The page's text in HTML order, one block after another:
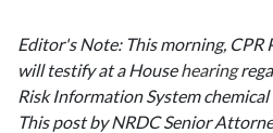
Editor's Note: This morning, CPR
will testify at a Househearing
Risk Information System chemical
This post by NRDC Senior